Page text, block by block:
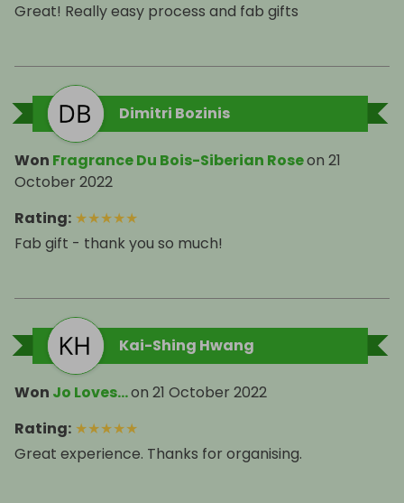
Great! Really easy process and fab gifts
Dimitri Bozinis
Won Fragrance Du Bois-Siberian Roseon 21
October 2022
Rating: ★★★★★
Fab gift - thank you so much!
Kai-Shing Hwang
Won Jo Loves...on 21 October 2022
Rating: ★★★★★
Great experience. Thanks for organising.